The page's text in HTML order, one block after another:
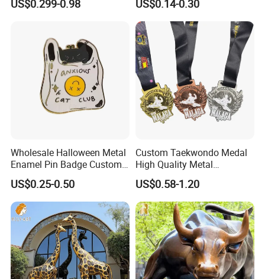
Commemorative Souvenir
Challenge Coins
US$0.299-0.98
Iron Brass Butterfly Clutch
UV Print Logo Soft Hard
Enamel Pins
US$0.14-0.30
Wholesale Halloween Metal
Enamel Pin Badge Custom
Sandbag Cat Christmas
Souvenir Gift Lapel Pin
US$0.25-0.50
Custom Taekwondo Medal
High Quality Metal
Medallion with Logo for
Souvenir
US$0.58-1.20